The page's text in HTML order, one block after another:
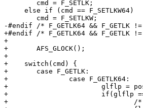
     else if (cmd == F_SETLKW64)
-#endif /* F_GETLK64 && F_GETLK
+#endif /* F_GETLK64 && F_GETLK
+
+	AFS_GLOCK();
+
+    switch(cmd) {
+    	case F_GETLK:
+		case F_GETLK64:
+			glflp = posix_test_lock(fp, flp);
+			if(glflp == NULL) {
+				/* no conflicting lock found */